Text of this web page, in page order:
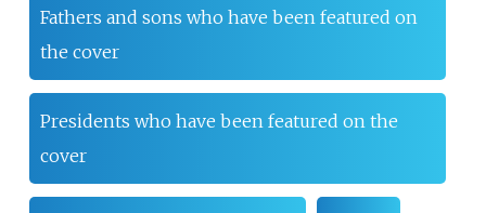
Fathers and sons who have been featured on
the cover
Presidents who have been featured on the
cover